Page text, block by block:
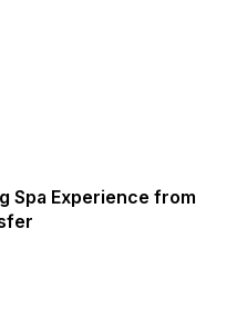
Spa Experience from